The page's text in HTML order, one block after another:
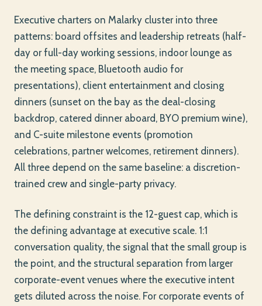
Executive charters on Malarky cluster into three
patterns: board offsites and leadership retreats (half-
day or full-day working sessions, indoor lounge as
the meeting space, Bluetooth audio for
presentations), client entertainment and closing
dinners (sunset on the bay as the deal-closing
backdrop, catered dinner aboard, BYO premium wine),
and C-suite milestone events (promotion
celebrations, partner welcomes, retirement dinners).
All three depend on the same baseline: a discretion-
trained crew and single-party privacy.
The defining constraint is the 12-guest cap, which is
the defining advantage at executive scale. 1:1
conversation quality, the signal that the small group is
the point, and the structural separation from larger
corporate-event venues where the executive intent
gets diluted across the noise. For corporate events of